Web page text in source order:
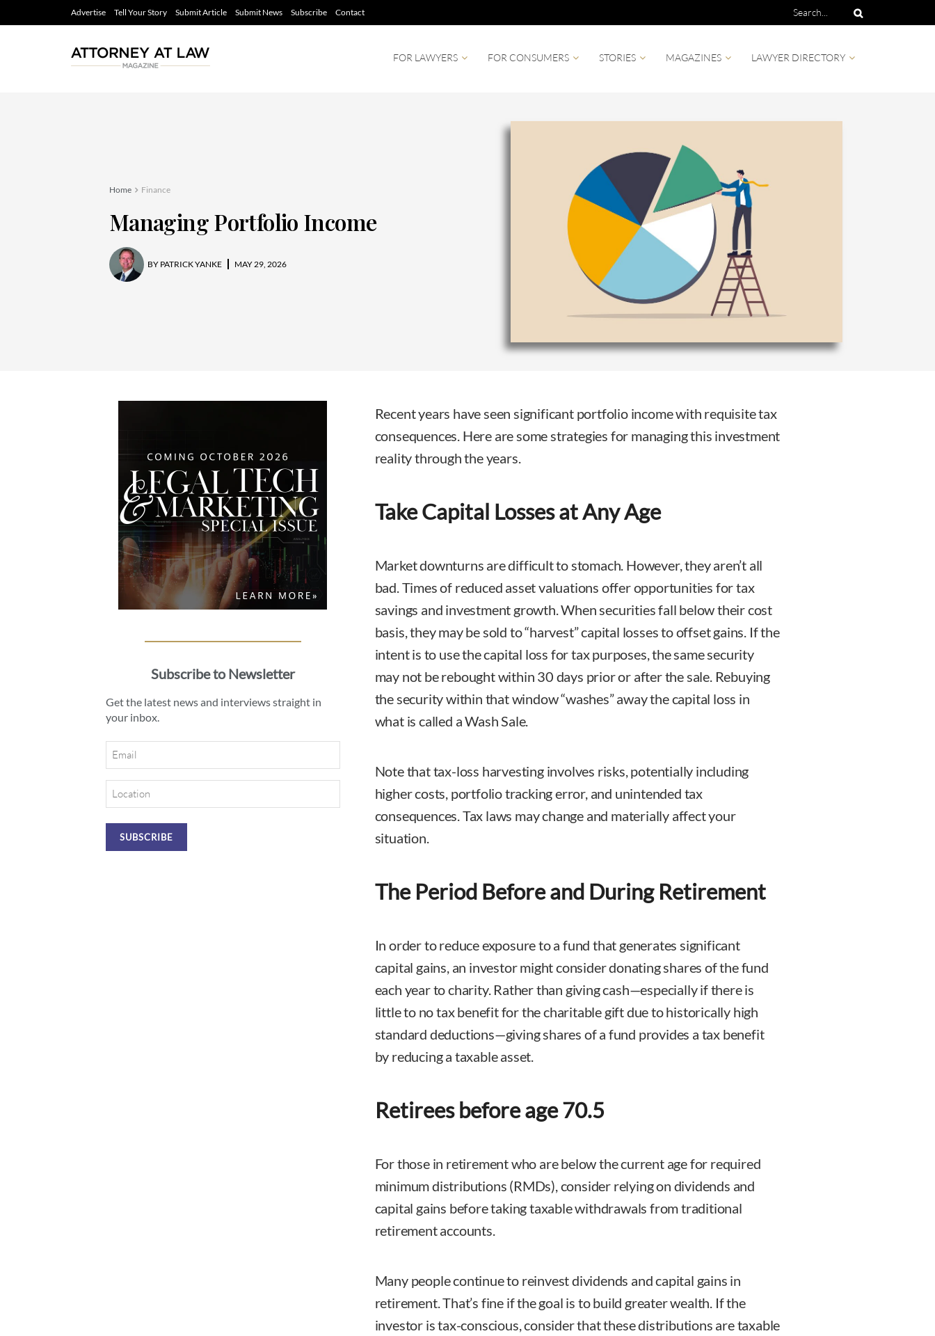
Advertise Tell Your Story Submit Article Submit News Subscribe Contact
FOR LAWYERS FOR CONSUMERS STORIES MAGAZINES LAWYER DIRECTORY
Home Finance
Managing Portfolio Income
BY PATRICK YANKE MAY 29, 2026
Subscribe to Newsletter
Get the latest news and interviews straight in
your inbox.
Email
Location
Recent years have seen significant portfolio income with requisite tax
consequences. Here are some strategies for managing this investment
reality through the years.
Take Capital Losses at Any Age
Market downturns are difficult to stomach. However, they aren’t all
bad. Times of reduced asset valuations offer opportunities for tax
savings and investment growth. When securities fall below their cost
basis, they may be sold to “harvest” capital losses to offset gains. If the
intent is to use the capital loss for tax purposes, the same security
may not be rebought within 30 days prior or after the sale. Rebuying
the security within that window “washes” away the capital loss in
what is called a Wash Sale.
Note that tax-loss harvesting involves risks, potentially including
higher costs, portfolio tracking error, and unintended tax
consequences. Tax laws may change and materially affect your
situation.
The Period Before and During Retirement
In order to reduce exposure to a fund that generates significant
capital gains, an investor might consider donating shares of the fund
each year to charity. Rather than giving cash—especially if there is
little to no tax benefit for the charitable gift due to historically high
standard deductions—giving shares of a fund provides a tax benefit
by reducing a taxable asset.
Retirees before age 70.5
For those in retirement who are below the current age for required
minimum distributions (RMDs), consider relying on dividends and
capital gains before taking taxable withdrawals from traditional
retirement accounts.
Many people continue to reinvest dividends and capital gains in
retirement. That’s fine if the goal is to build greater wealth. If the
investor is tax-conscious, consider that these distributions are taxable